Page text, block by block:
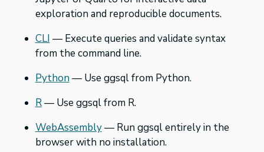
exploration and reproducible documents.
CLI — Execute queries and validate syntax
from the command line.
Python— Use ggsql from Python.
R— Use ggsql from R.
WebAssembly— Run ggsql entirely in the
browser with no installation.